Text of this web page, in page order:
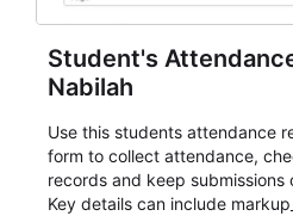
Student's
Nabilah
Use this students attendance
form to collect attendance,
records and keep submissions
Key details can include